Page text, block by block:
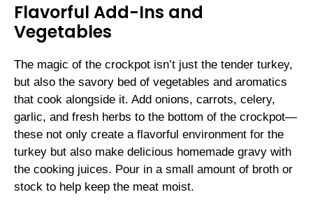
Flavorful Add-Ins and
Vegetables
The magic of the crockpot isn’t just the tender turkey,
but also the savory bed of vegetables and aromatics
that cook alongside it. Add onions, carrots, celery,
garlic, and fresh herbs to the bottom of the crockpot—
these not only create a flavorful environment for the
turkey but also make delicious homemade gravy with
the cooking juices. Pour in a small amount of broth or
stock to help keep the meat moist.